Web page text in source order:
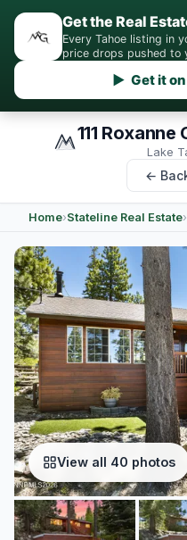
Get the Real
Every Tahoe listing in
price drops pushed to
▶ Get it on
111
Lake
←
Home›Stateline Real Estate›
View all 40 photos